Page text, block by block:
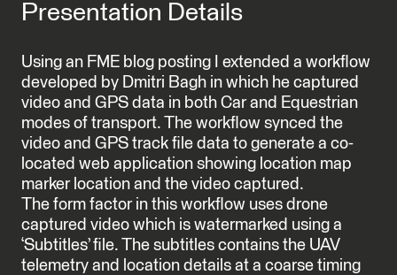
Presentation Details
Using an FME blog posting I extended a workflow
developed by Dmitri Bagh in which he captured
video and GPS data in both Car and Equestrian
modes of transport. The workflow synced the
video and GPS track file data to generate a co-
located web application showing location map
marker location and the video captured.
The form factor in this workflow uses drone
captured video which is watermarked using a
‘Subtitles’ file. The subtitles contains the UAV
telemetry and location details at a coarse timing